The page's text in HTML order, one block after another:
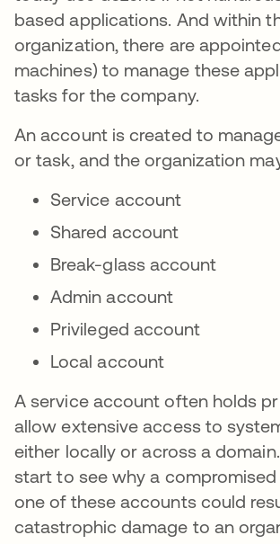
based applications. And within
organization, there are
machines) to manage these
tasks for the company.
An account is created to
or task, and the organization
Service account
Shared account
Break-glass account
Admin account
Privileged account
Local account
A service account often holds
allow extensive access to
either locally or across a
start to see why a
one of these accounts could
catastrophic damage to an